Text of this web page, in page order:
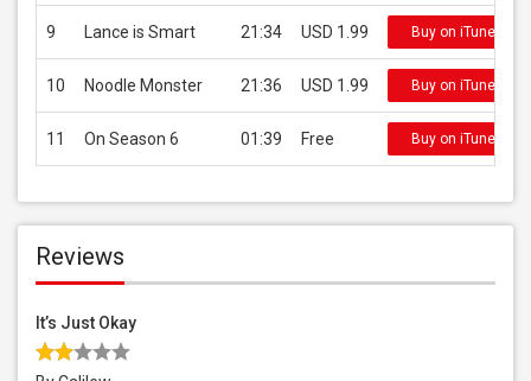
9 Lance is Smart 21:34 USD 1.99 Buy on iTunes
10 Noodle Monster 21:36 USD 1.99 Buy on iTunes
11 On Season 6 01:39 Free Buy on iTunes
Reviews
It’s Just Okay